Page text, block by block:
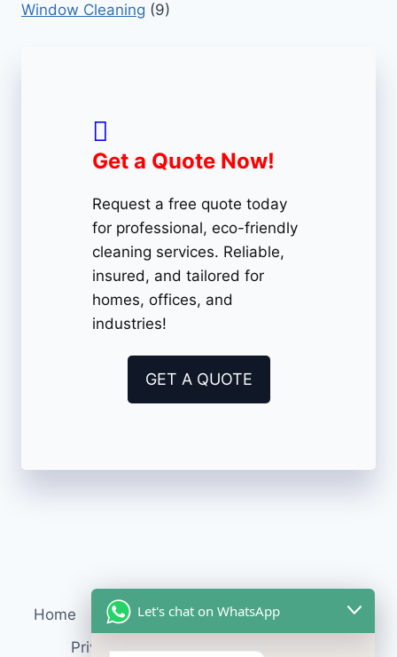
Window Cleaning (9)
Get a Quote Now!
Request a free quote today
for professional, eco-friendly
cleaning services. Reliable,
insured, and tailored for
homes, offices, and
industries!
GET A QUOTE
Home Services About Us Contact
Blog
Privacy Policy
Terms & Conditions
Let's chat on WhatsApp